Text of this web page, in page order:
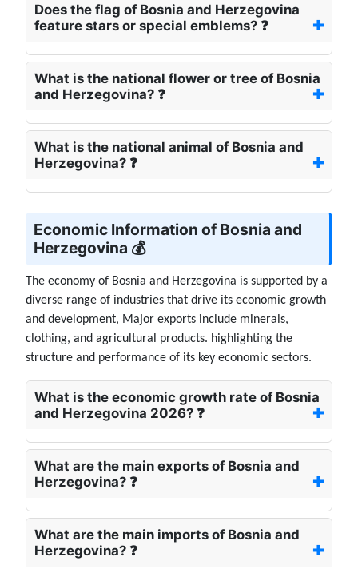
Does the flag of Bosnia and Herzegovina
feature stars or special emblems? ❓
What is the national flower or tree of Bosnia
and Herzegovina? ❓
What is the national animal of Bosnia and
Herzegovina? ❓
Economic Information of Bosnia and
Herzegovina 💰
The economy of Bosnia and Herzegovina is supported by a
diverse range of industries that drive its economic growth
and development, Major exports include minerals,
clothing, and agricultural products. highlighting the
structure and performance of its key economic sectors.
What is the economic growth rate of Bosnia
and Herzegovina 2026? ❓
What are the main exports of Bosnia and
Herzegovina? ❓
What are the main imports of Bosnia and
Herzegovina? ❓